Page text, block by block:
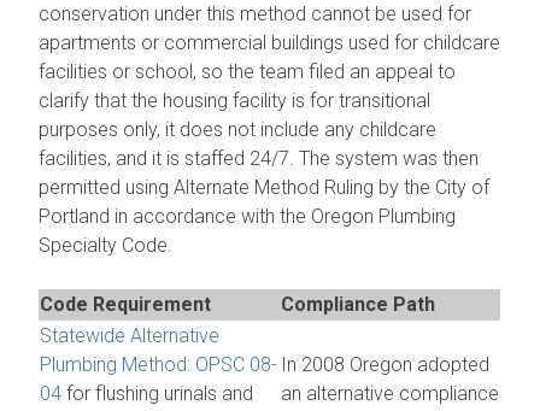
conservation under this method cannot be used for
apartments or commercial buildings used for childcare
facilities or school, so the team filed an appeal to
clarify that the housing facility is for transitional
purposes only, it does not include any childcare
facilities, and it is staffed 24/7. The system was then
permitted using Alternate Method Ruling by the City of
Portland in accordance with the Oregon Plumbing
Specialty Code.
Code Requirement
Compliance Path
Statewide Alternative
Plumbing Method: OPSC 08-
04 for flushing urinals and
In 2008 Oregon adopted
an alternative compliance